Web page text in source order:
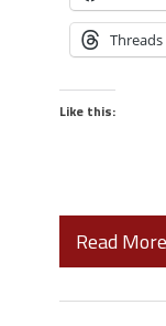
Threads
Like this:
Read More